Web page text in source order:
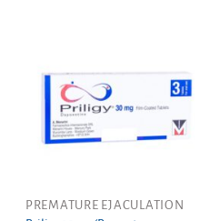
PREMATURE EJACULATION
This